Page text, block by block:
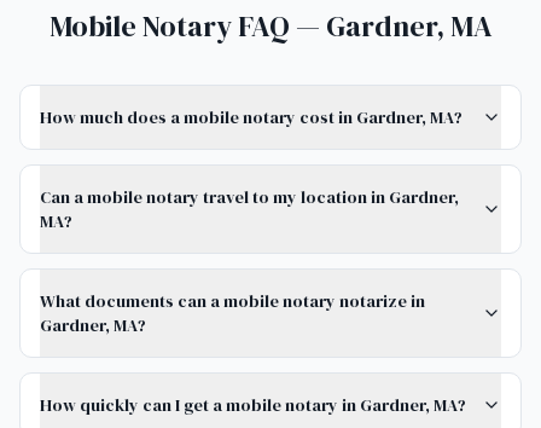
Mobile Notary FAQ — Gardner, MA
How much does a mobile notary cost in Gardner, MA?
Can a mobile notary travel to my location in Gardner,
MA?
What documents can a mobile notary notarize in
Gardner, MA?
How quickly can I get a mobile notary in Gardner, MA?